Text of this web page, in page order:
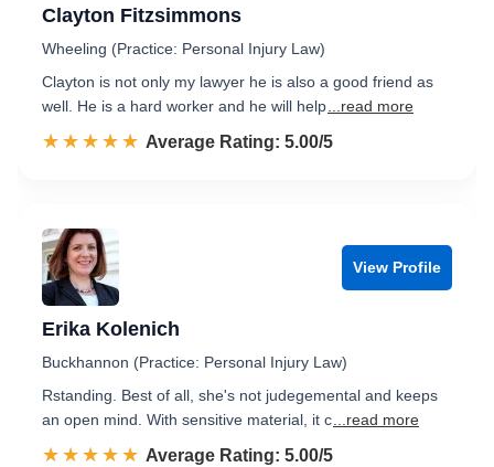
Clayton Fitzsimmons
Wheeling (Practice: Personal Injury Law)
Clayton is not only my lawyer he is also a good friend as
well. He is a hard worker and he will help ...read more
☆☆☆☆☆
★★★★★ Rated 5.0 out of 5
Average Rating: 5.00/5
View Profile
Erika Kolenich
Buckhannon (Practice: Personal Injury Law)
Rstanding. Best of all, she's not judegemental and keeps
an open mind. With sensitive material, it c ...read more
☆☆☆☆☆
★★★★★ Rated 5.0 out of 5
Average Rating: 5.00/5